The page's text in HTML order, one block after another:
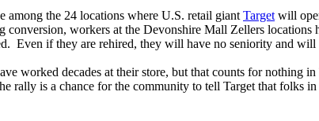
the 24 locations where U.S. retail giant Target will
conversion, workers at the Devonshire Mall Zellers
Even if they are rehired, they will have no seniority and will
worked decades at their store, but that counts for nothing
rally is a chance for the community to tell Target that folks